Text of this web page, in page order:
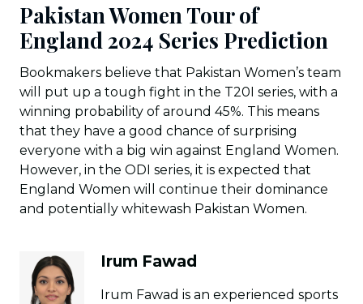
Pakistan Women Tour of
England 2024 Series Prediction
Bookmakers believe that Pakistan Women’s team
will put up a tough fight in the T20I series, with a
winning probability of around 45%. This means
that they have a good chance of surprising
everyone with a big win against England Women.
However, in the ODI series, it is expected that
England Women will continue their dominance
and potentially whitewash Pakistan Women.
Irum Fawad
Irum Fawad is an experienced sports